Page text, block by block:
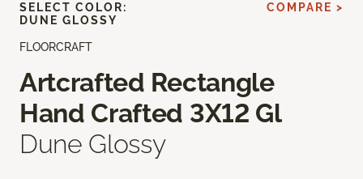
FLOORCRAFT
Artcrafted Rectangle
Hand Crafted 3X12 Gl
Dune Glossy
SELECT COLOR:
DUNE GLOSSY
COMPARE >